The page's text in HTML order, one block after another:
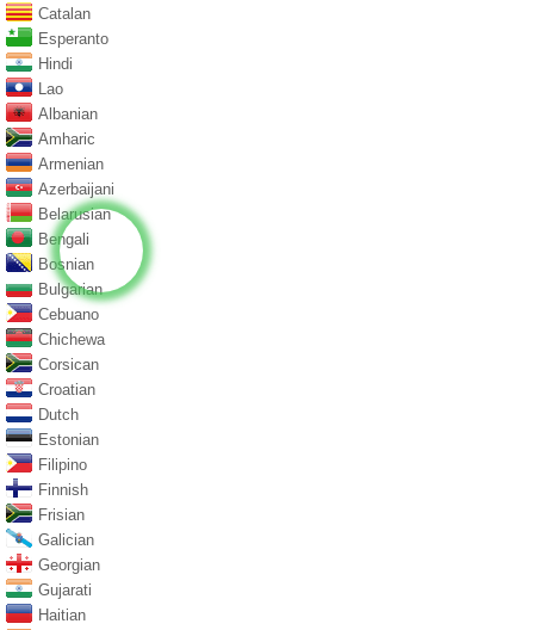
Catalan
Esperanto
Hindi
Lao
Albanian
Amharic
Armenian
Azerbaijani
Belarusian
Bengali
Bosnian
Bulgarian
Cebuano
Chichewa
Corsican
Croatian
Dutch
Estonian
Filipino
Finnish
Frisian
Galician
Georgian
Gujarati
Haitian